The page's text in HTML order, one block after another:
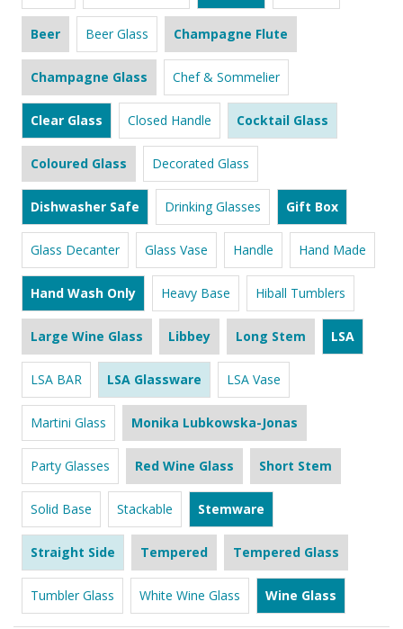
Beer Beer Glass Champagne Flute
Champagne Glass Chef & Sommelier
Clear Glass Closed Handle Cocktail Glass
Coloured Glass Decorated Glass
Dishwasher Safe Drinking Glasses Gift Box
Glass Decanter Glass Vase Handle Hand Made
Hand Wash Only Heavy Base Hiball Tumblers
Large Wine Glass Libbey Long Stem LSA
LSA BAR LSA Glassware LSA Vase
Martini Glass Monika Lubkowska-Jonas
Party Glasses Red Wine Glass Short Stem
Solid Base Stackable Stemware
Straight Side Tempered Tempered Glass
Tumbler Glass White Wine Glass Wine Glass